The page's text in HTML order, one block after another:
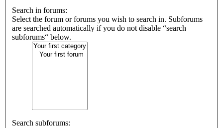
Search in forums:
Select the forum or forums you wish to search in. Subforums
are searched automatically if you do not disable “search
subforums“ below.
Search subforums: